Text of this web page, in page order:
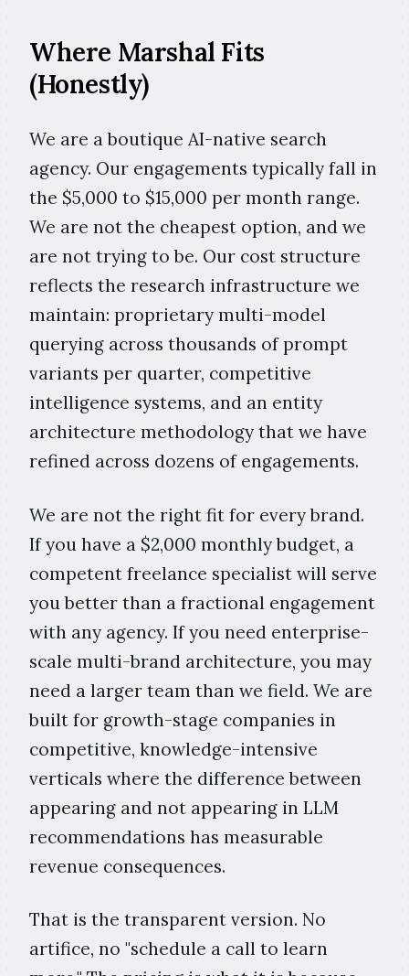
Where Marshal Fits
(Honestly)
We are a boutique AI-native search
agency. Our engagements typically fall in
the $5,000 to $15,000 per month range.
We are not the cheapest option, and we
are not trying to be. Our cost structure
reflects the research infrastructure we
maintain: proprietary multi-model
querying across thousands of prompt
variants per quarter, competitive
intelligence systems, and an entity
architecture methodology that we have
refined across dozens of engagements.
We are not the right fit for every brand.
If you have a $2,000 monthly budget, a
competent freelance specialist will serve
you better than a fractional engagement
with any agency. If you need enterprise-
scale multi-brand architecture, you may
need a larger team than we field. We are
built for growth-stage companies in
competitive, knowledge-intensive
verticals where the difference between
appearing and not appearing in LLM
recommendations has measurable
revenue consequences.
That is the transparent version. No
artifice, no "schedule a call to learn